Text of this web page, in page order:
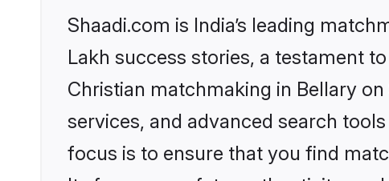
Shaadi.com is India’s leading
Lakh success stories, a testament
Christian matchmaking in Bellary
services, and advanced search
focus is to ensure that you find